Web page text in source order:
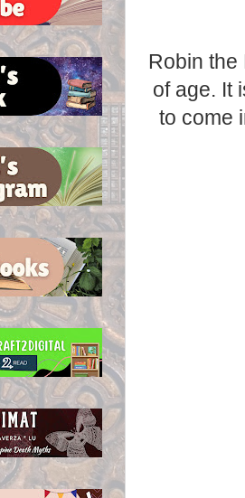
Robin
of age. It
to come